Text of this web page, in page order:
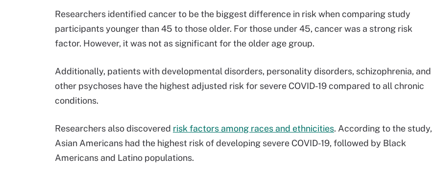
Researchers identified cancer to be the biggest difference in risk when comparing study
participants younger than 45 to those older. For those under 45, cancer was a strong risk
factor. However, it was not as significant for the older age group.
Additionally, patients with developmental disorders, personality disorders, schizophrenia, and
other psychoses have the highest adjusted risk for severe COVID-19 compared to all chronic
conditions.
Researchers also discovered risk factors among races and ethnicities. According to the study,
Asian Americans had the highest risk of developing severe COVID-19, followed by Black
Americans and Latino populations.